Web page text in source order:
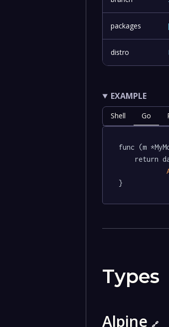
packages
distro
EXAMPLE
Shell Go
func (m
}
Types
Alpine🔗